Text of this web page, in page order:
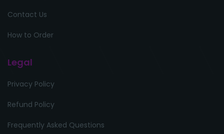
Contact Us
How to Order
Legal
Privacy Policy
Refund Policy
Frequently Asked Questions